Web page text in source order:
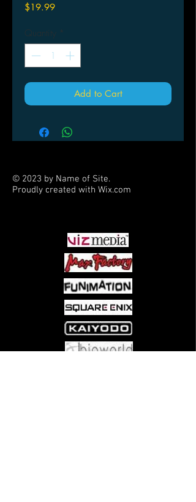
$19.99Price
Quantity *
Add to Cart
© 2023 by Name of Site.
Proudly created with Wix.com